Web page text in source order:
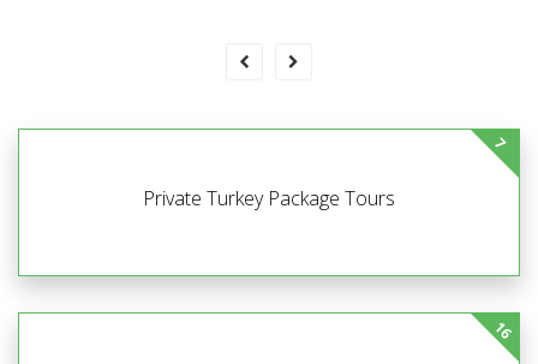
7
Private Turkey Package Tours
16